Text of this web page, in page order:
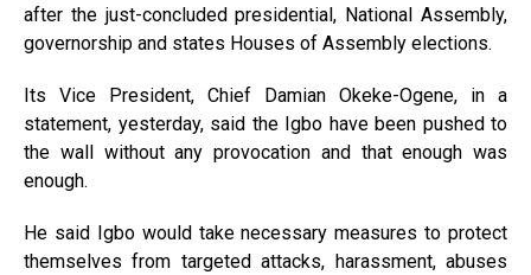
after the just-concluded presidential, National Assembly,
governorship and states Houses of Assembly elections.
Its Vice President, Chief Damian Okeke-Ogene, in a
statement, yesterday, said the Igbo have been pushed to
the wall without any provocation and that enough was
enough.
He said Igbo would take necessary measures to protect
themselves from targeted attacks, harassment, abuses